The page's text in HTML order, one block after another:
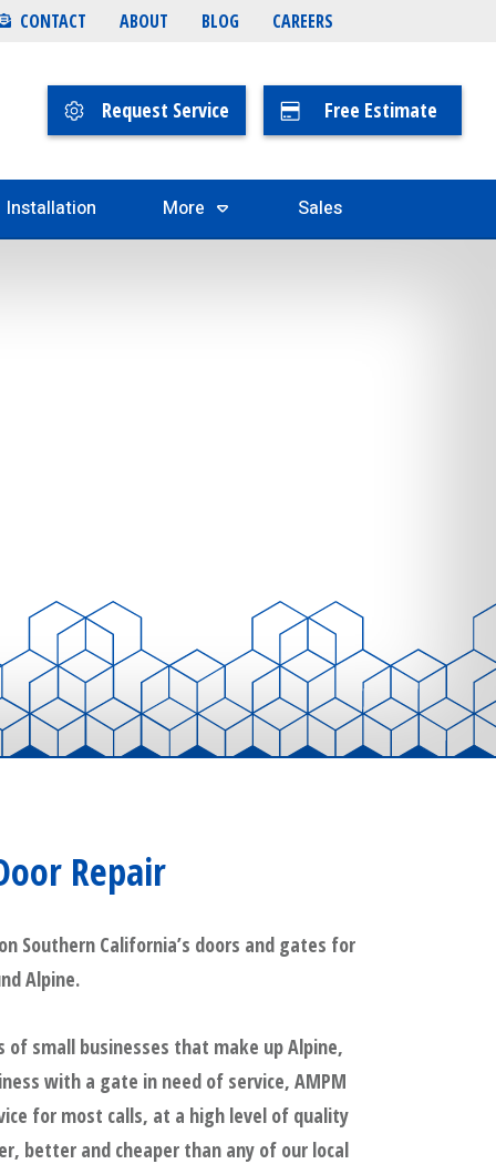
CONTACT ABOUT BLOG CAREERS
Request Service Free Estimate
Installation More Sales
Repair
Southern California’s doors and gates for
Alpine.
small businesses that make up Alpine,
with a gate in need of service, AMPM
for most calls, at a high level of quality
better and cheaper than any of our local